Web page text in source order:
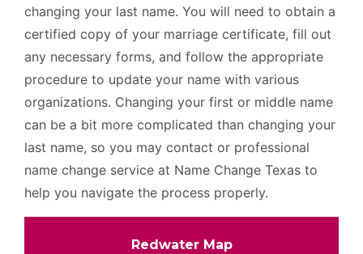
changing your last name. You will need to obtain a
certified copy of your marriage certificate, fill out
any necessary forms, and follow the appropriate
procedure to update your name with various
organizations. Changing your first or middle name
can be a bit more complicated than changing your
last name, so you may contact or professional
name change service at Name Change Texas to
help you navigate the process properly.
Redwater Map